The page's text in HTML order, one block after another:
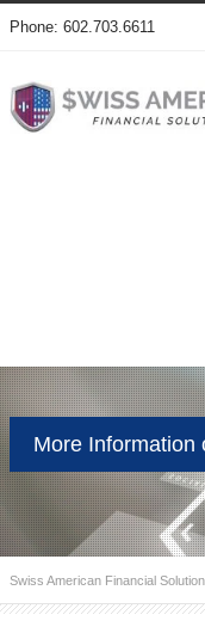
Phone: 602.703.6611
More Information
Swiss American Financial